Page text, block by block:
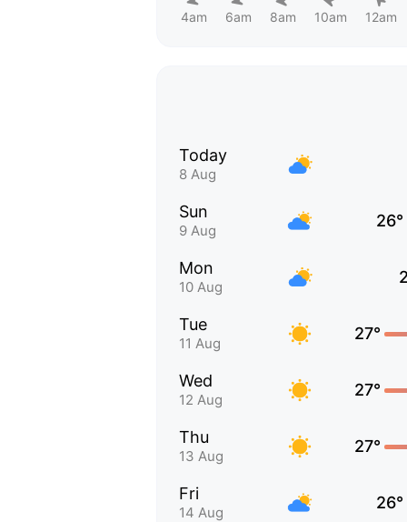
4am 6am 8am 10am 12am
Today
8 Aug
Sun
9 Aug
26°
Mon
10 Aug
Tue
11 Aug
27°
Wed
12 Aug
27°
Thu
13 Aug
27°
Fri
14 Aug
26°